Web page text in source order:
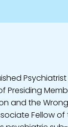
Presiding
and the
Fellow